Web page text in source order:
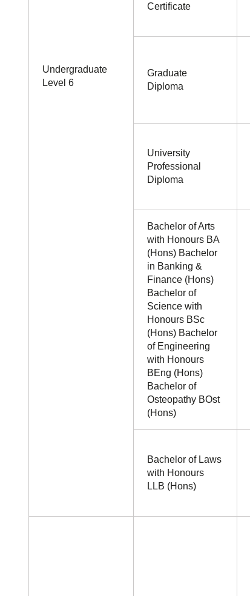
Undergraduate
Level 6
Certificate
Graduate
Diploma
University
Professional
Diploma
Bachelor of Arts
with Honours BA
(Hons) Bachelor
in Banking &
Finance (Hons)
Bachelor of
Science with
Honours BSc
(Hons) Bachelor
of Engineering
with Honours
BEng (Hons)
Bachelor of
Osteopathy BOst
(Hons)
Bachelor of Laws
with Honours
LLB (Hons)